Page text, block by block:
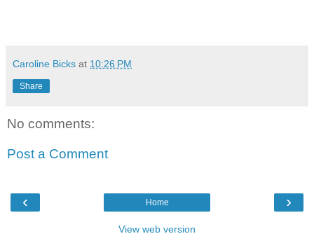
Caroline Bicks at 10:26 PM
Share
No comments:
Post a Comment
‹ ›
Home
View web version